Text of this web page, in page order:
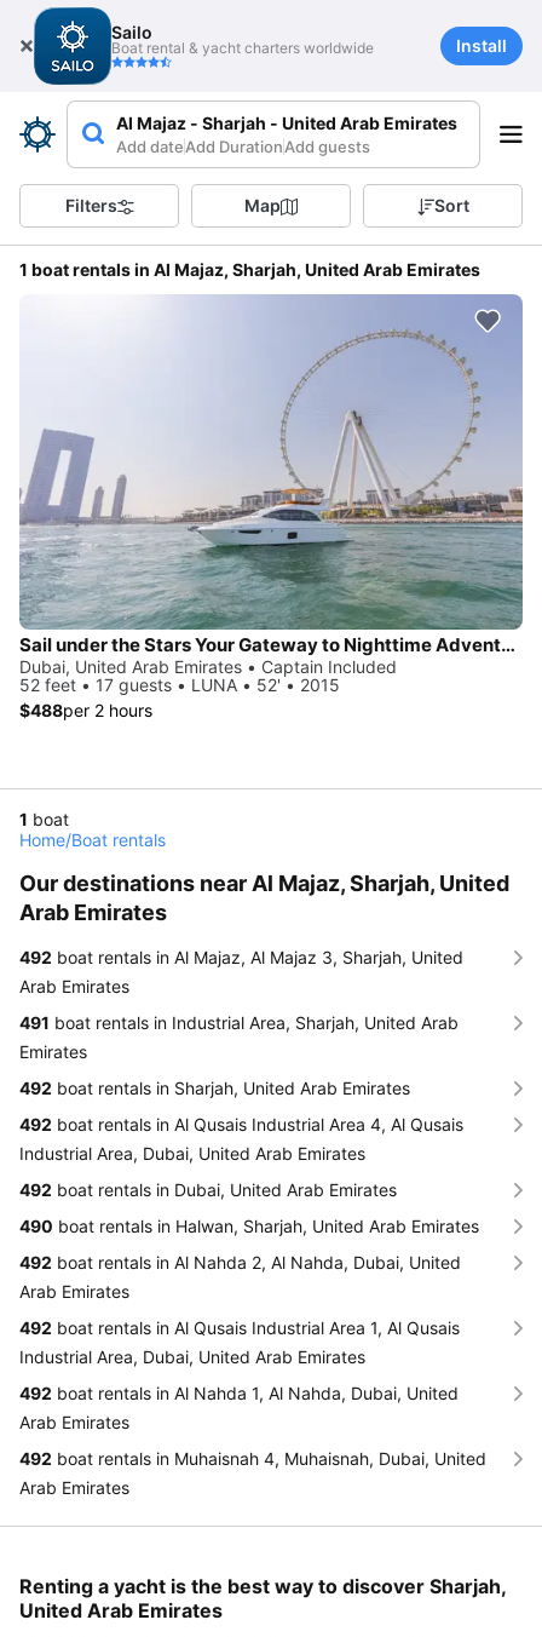
Sailo
Boat rental & yacht charters worldwide Install
Al Majaz - Sharjah - United Arab Emirates
Add dateAdd DurationAdd guests
Filters Map Sort
1 boat rentals in Al Majaz, Sharjah, United Arab Emirates
Sail under the Stars Your Gateway to Nighttime Adventures on the Water
Dubai, United Arab Emirates • Captain Included
52 feet • 17 guests • LUNA • 52' • 2015
$488per 2 hours
1 boat
Home/Boat rentals
Our destinations near Al Majaz, Sharjah, United
Arab Emirates
492 boat rentals in Al Majaz, Al Majaz 3, Sharjah, United
Arab Emirates
491 boat rentals in Industrial Area, Sharjah, United Arab
Emirates
492 boat rentals in Sharjah, United Arab Emirates
492 boat rentals in Al Qusais Industrial Area 4, Al Qusais
Industrial Area, Dubai, United Arab Emirates
492 boat rentals in Dubai, United Arab Emirates
490 boat rentals in Halwan, Sharjah, United Arab Emirates
492 boat rentals in Al Nahda 2, Al Nahda, Dubai, United
Arab Emirates
492 boat rentals in Al Qusais Industrial Area 1, Al Qusais
Industrial Area, Dubai, United Arab Emirates
492 boat rentals in Al Nahda 1, Al Nahda, Dubai, United
Arab Emirates
492 boat rentals in Muhaisnah 4, Muhaisnah, Dubai, United
Arab Emirates
Renting a yacht is the best way to discover Sharjah,
United Arab Emirates